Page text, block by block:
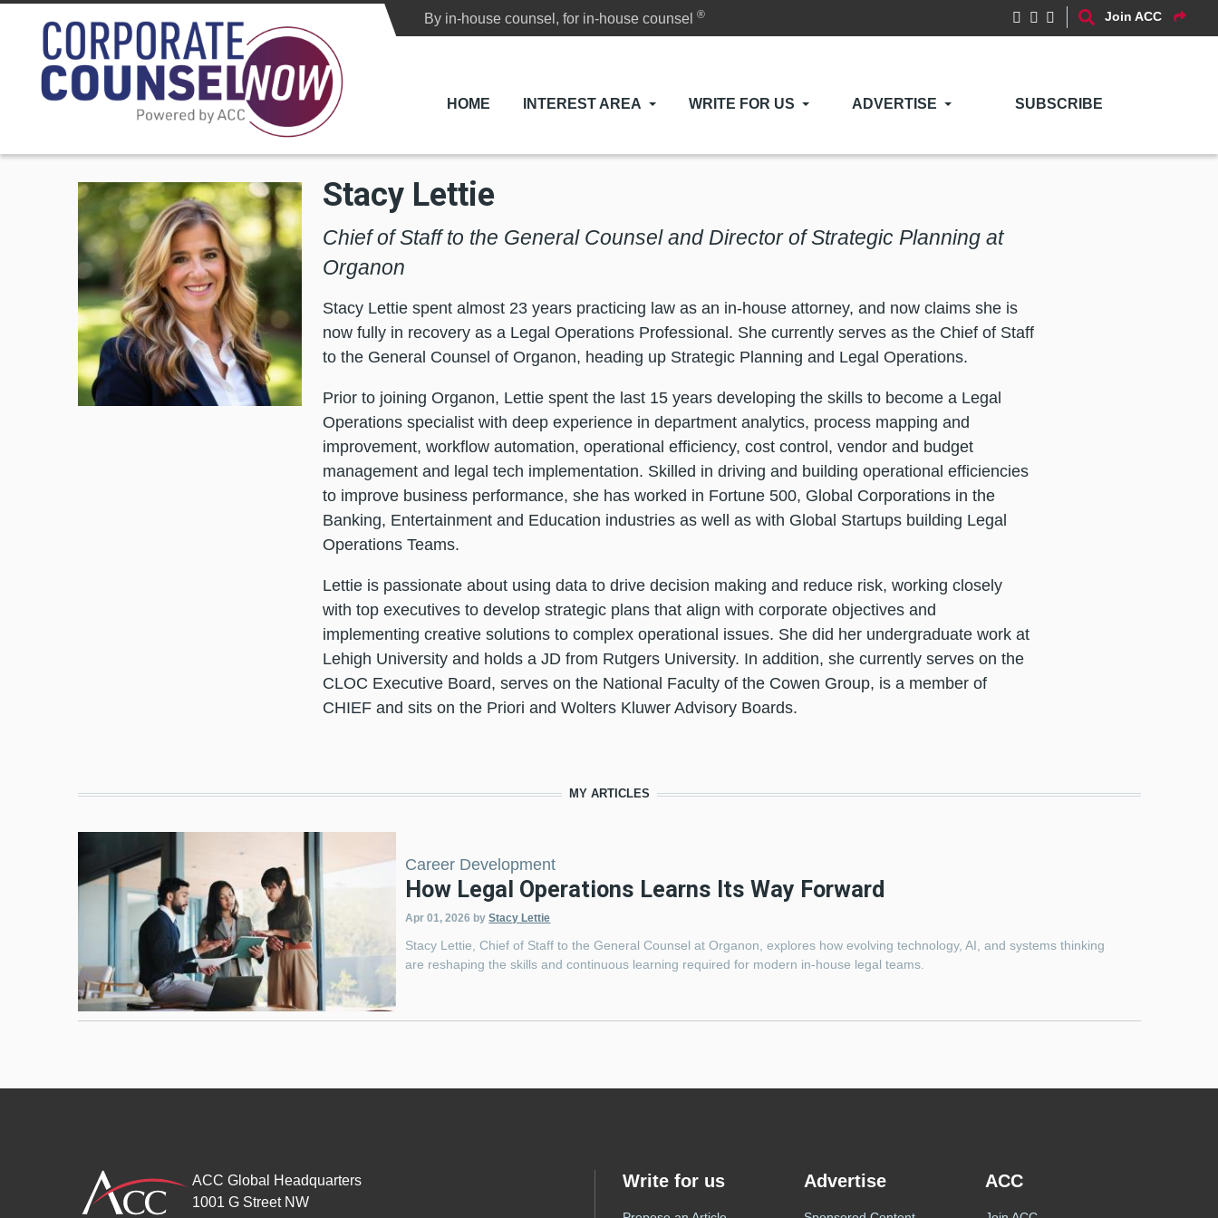
By in-house counsel, for in-house counsel® Join ACC
HOME INTEREST AREA WRITE FOR US ADVERTISE SUBSCRIBE
Stacy Lettie
Chief of Staff to the General Counsel and Director of Strategic Planning at
Organon
Stacy Lettie spent almost 23 years practicing law as an in-house attorney, and now claims she is
now fully in recovery as a Legal Operations Professional. She currently serves as the Chief of Staff
to the General Counsel of Organon, heading up Strategic Planning and Legal Operations.
Prior to joining Organon, Lettie spent the last 15 years developing the skills to become a Legal
Operations specialist with deep experience in department analytics, process mapping and
improvement, workflow automation, operational efficiency, cost control, vendor and budget
management and legal tech implementation. Skilled in driving and building operational efficiencies
to improve business performance, she has worked in Fortune 500, Global Corporations in the
Banking, Entertainment and Education industries as well as with Global Startups building Legal
Operations Teams.
Lettie is passionate about using data to drive decision making and reduce risk, working closely
with top executives to develop strategic plans that align with corporate objectives and
implementing creative solutions to complex operational issues. She did her undergraduate work at
Lehigh University and holds a JD from Rutgers University. In addition, she currently serves on the
CLOC Executive Board, serves on the National Faculty of the Cowen Group, is a member of
CHIEF and sits on the Priori and Wolters Kluwer Advisory Boards.
MY ARTICLES
Career Development
How Legal Operations Learns Its Way Forward
Apr 01, 2026 byStacy Lettie
Stacy Lettie, Chief of Staff to the General Counsel at Organon, explores how evolving technology, AI, and systems thinking
are reshaping the skills and continuous learning required for modern in-house legal teams.
ACC Global Headquarters
1001 G Street NW
Write for us Advertise ACC